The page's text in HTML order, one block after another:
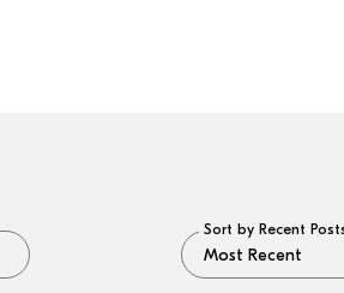
Sort by Recent